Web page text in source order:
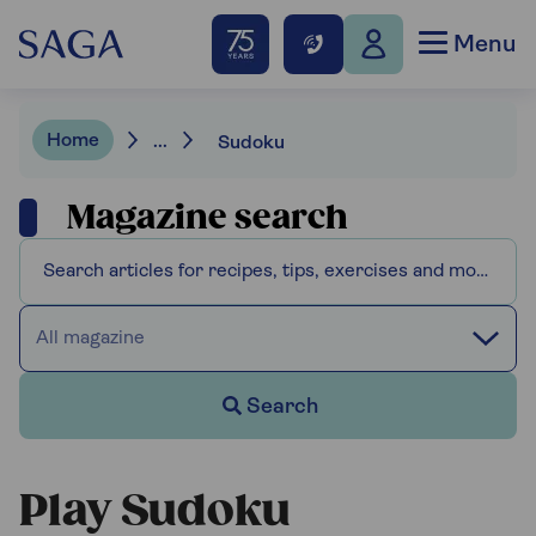
Menu
Home ... Sudoku
Magazine search
All magazine
Search
Play Sudoku